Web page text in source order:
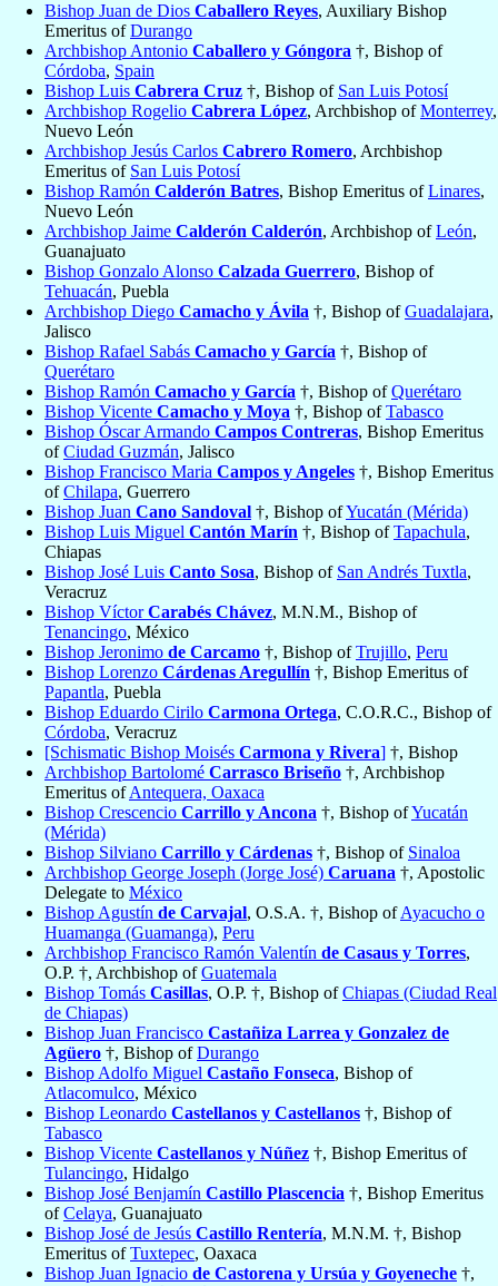
Bishop Juan de Dios Caballero Reyes, Auxiliary Bishop
Emeritus ofDurango
Archbishop Antonio Caballero y Góngora †, Bishop of
Córdoba, Spain
Bishop Luis Cabrera Cruz †, Bishop of San Luis Potosí
Archbishop Rogelio Cabrera López, Archbishop ofMonterrey,
Nuevo León
Archbishop Jesús Carlos Cabrero Romero, Archbishop
Emeritus of San Luis Potosí
Bishop Ramón Calderón Batres, Bishop Emeritus ofLinares,
Nuevo León
Archbishop Jaime Calderón Calderón, Archbishop ofLeón,
Guanajuato
Bishop Gonzalo Alonso Calzada Guerrero, Bishop of
Tehuacán, Puebla
Archbishop Diego Camacho y Ávila †, Bishop ofGuadalajara,
Jalisco
Bishop Rafael Sabás Camacho y García †, Bishop of
Querétaro
Bishop Ramón Camacho y García †, Bishop ofQuerétaro
Bishop Vicente Camacho y Moya †, Bishop ofTabasco
Bishop Óscar Armando Campos Contreras, Bishop Emeritus
ofCiudad Guzmán, Jalisco
Bishop Francisco Maria Campos y Angeles †, Bishop Emeritus
ofChilapa, Guerrero
Bishop Juan Cano Sandoval †, Bishop ofYucatán (Mérida)
Bishop Luis Miguel Cantón Marín †, Bishop ofTapachula,
Chiapas
Bishop José Luis Canto Sosa, Bishop of San Andrés Tuxtla,
Veracruz
Bishop VíctorCarabés Chávez, M.N.M., Bishop of
Tenancingo, México
Bishop Jeronimo de Carcamo †, Bishop ofTrujillo, Peru
Bishop Lorenzo Cárdenas Aregullín †, Bishop Emeritus of
Papantla, Puebla
Bishop Eduardo Cirilo Carmona Ortega, C.O.R.C., Bishop of
Córdoba, Veracruz
[Schismatic Bishop Moisés Carmona y Rivera] †, Bishop
Archbishop Bartolomé Carrasco Briseño †, Archbishop
Emeritus ofAntequera, Oaxaca
Bishop Crescencio Carrillo y Ancona †, Bishop ofYucatán
(Mérida)
Bishop Silviano Carrillo y Cárdenas †, Bishop of Sinaloa
Archbishop George Joseph (Jorge José) Caruana †, Apostolic
Delegate to México
Bishop Agustín de Carvajal, O.S.A. †, Bishop ofAyacucho o
Huamanga (Guamanga), Peru
Archbishop Francisco Ramón Valentín de Casaus y Torres,
O.P. †, Archbishop ofGuatemala
Bishop Tomás Casillas, O.P. †, Bishop ofChiapas (Ciudad Real
de Chiapas)
Bishop Juan Francisco Castañiza Larrea y Gonzalez de
Agüero †, Bishop ofDurango
Bishop Adolfo Miguel Castaño Fonseca, Bishop of
Atlacomulco, México
Bishop Leonardo Castellanos y Castellanos †, Bishop of
Tabasco
Bishop Vicente Castellanos y Núñez †, Bishop Emeritus of
Tulancingo, Hidalgo
Bishop José Benjamín Castillo Plascencia †, Bishop Emeritus
ofCelaya, Guanajuato
Bishop José de Jesús Castillo Rentería, M.N.M. †, Bishop
Emeritus ofTuxtepec, Oaxaca
Bishop Juan Ignacio de Castorena y Ursúa y Goyeneche †,